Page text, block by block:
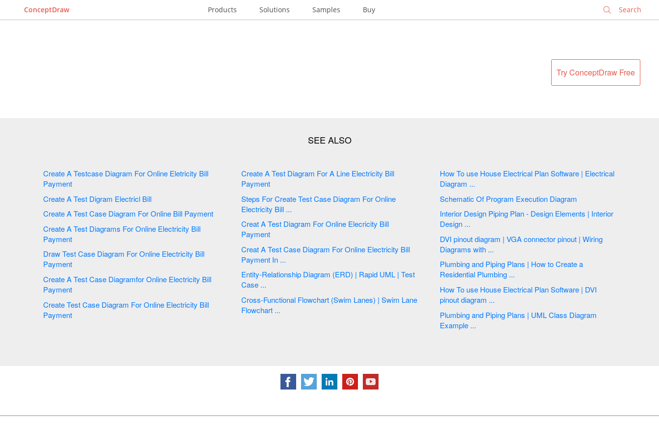
ConceptDraw Products Solutions Samples Buy
Try ConceptDraw Free
Create A Testcase Diagram For Online Eletricity Bill
Payment
Create A Test Digram Electricl Bill
Create A Test Case Diagram For Online Bill Payment
Create A Test Diagrams For Online Electricity Bill
Payment
Draw Test Case Diagram For Online Electricity Bill
Payment
Create A Test Case Diagramfor Online Electricity Bill
Payment
Create Test Case Diagram For Online Electricity Bill
Payment
Create A Test Diagram For A Line Electricity Bill
Payment
Steps For Create Test Case Diagram For Online
Electricity Bill ...
Creat A Test Diagram For Online Elecricity Bill
Payment
Creat A Test Case Diagram For Online Electricity Bill
Payment In ...
Entity-Relationship Diagram (ERD) | Rapid UML | Test
Case ...
Cross-Functional Flowchart (Swim Lanes) | Swim Lane
Flowchart ...
How To use House Electrical Plan Software | Electrical
Diagram ...
Schematic Of Program Execution Diagram
Interior Design Piping Plan - Design Elements | Interior
Design ...
DVI pinout diagram | VGA connector pinout | Wiring
Diagrams with ...
Plumbing and Piping Plans | How to Create a
Residential Plumbing ...
How To use House Electrical Plan Software | DVI
pinout diagram ...
Plumbing and Piping Plans | UML Class Diagram
Example ...